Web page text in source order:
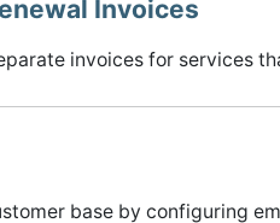
Invoices
invoices for services
base by configuring